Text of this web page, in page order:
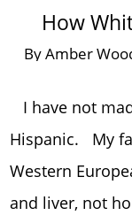
How
ByAmber
I have not
Hispanic. My
Western
and liver, not